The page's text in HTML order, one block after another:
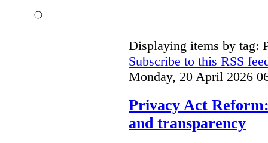
Displaying items by tag:
Subscribe to this RSS
Monday, 20 April 2026
Privacy Act
and transparency